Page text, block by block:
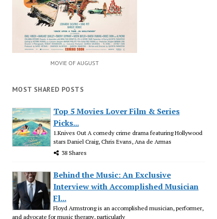
MOVIE OF AUGUST
MOST SHARED POSTS
Top 5 Movies Lover Film & Series
Picks...
1.Knives Out A comedy crime drama featuring Hollywood
stars Daniel Craig, Chris Evans, Ana de Armas
38 Shares
Behind the Music: An Exclusive
Interview with Accomplished Musician
Fl...
Floyd Armstrong is an accomplished musician, performer,
and advocate for music therapy, particularly